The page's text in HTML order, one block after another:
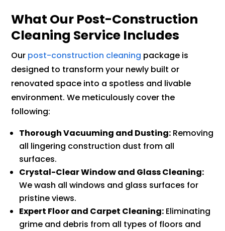
What Our Post-Construction
Cleaning Service Includes
Our post-construction cleaning package is
designed to transform your newly built or
renovated space into a spotless and livable
environment. We meticulously cover the
following:
Thorough Vacuuming and Dusting: Removing
all lingering construction dust from all
surfaces.
Crystal-Clear Window and Glass Cleaning:
We wash all windows and glass surfaces for
pristine views.
Expert Floor and Carpet Cleaning: Eliminating
grime and debris from all types of floors and